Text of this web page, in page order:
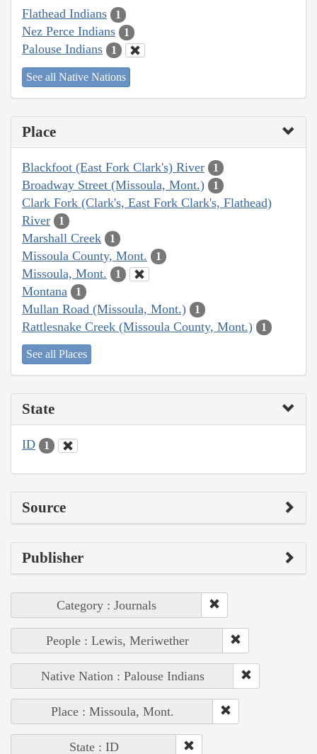
Flathead Indians 1
Nez Perce Indians 1
Palouse Indians 1
See all Native Nations
Place
Blackfoot (East Fork Clark's) River 1
Broadway Street (Missoula, Mont.) 1
Clark Fork (Clark's, East Fork Clark's, Flathead)
River
1
Marshall Creek 1
Missoula County, Mont. 1
Missoula, Mont. 1
Montana 1
Mullan Road (Missoula, Mont.) 1
Rattlesnake Creek (Missoula County, Mont.) 1
See all Places
State
ID 1
Source
Publisher
Category : Journals
People : Lewis, Meriwether
Native Nation : Palouse Indians
Place : Missoula, Mont.
State : ID